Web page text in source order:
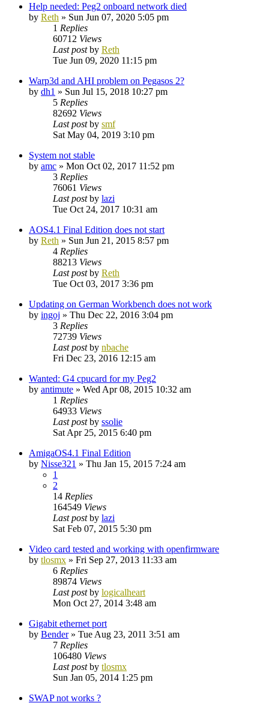
Help needed: Peg2 onboard network died
by Reth » Sun Jun 07, 2020 5:05 pm
1 Replies
60712 Views
Last postby Reth
Tue Jun 09, 2020 11:15 pm
Warp3d and AHI problem on Pegasos 2?
by dh1 » Sun Jul 15, 2018 10:27 pm
5 Replies
82692 Views
Last postby smf
Sat May 04, 2019 3:10 pm
System not stable
by amc » Mon Oct 02, 2017 11:52 pm
3 Replies
76061 Views
Last postby lazi
Tue Oct 24, 2017 10:31 am
AOS4.1 Final Edition does not start
by Reth » Sun Jun 21, 2015 8:57 pm
4 Replies
88213 Views
Last postby Reth
Tue Oct 03, 2017 3:36 pm
Updating on German Workbench does not work
by ingoj » Thu Dec 22, 2016 3:04 pm
3 Replies
72739 Views
Last postby nbache
Fri Dec 23, 2016 12:15 am
Wanted: G4 cpucard for my Peg2
by antimute » Wed Apr 08, 2015 10:32 am
1 Replies
64933 Views
Last postby ssolie
Sat Apr 25, 2015 6:40 pm
AmigaOS4.1 Final Edition
by Nisse321 » Thu Jan 15, 2015 7:24 am
1
2
14 Replies
164549 Views
Last postby lazi
Sat Feb 07, 2015 5:30 pm
Video card tested and working with openfirmware
by tlosmx » Fri Sep 27, 2013 11:33 am
6 Replies
89874 Views
Last postby logicalheart
Mon Oct 27, 2014 3:48 am
Gigabit ethernet port
by Bender» Tue Aug 23, 2011 3:51 am
7 Replies
106480 Views
Last postby tlosmx
Sun Jan 05, 2014 1:25 pm
SWAP not works ?